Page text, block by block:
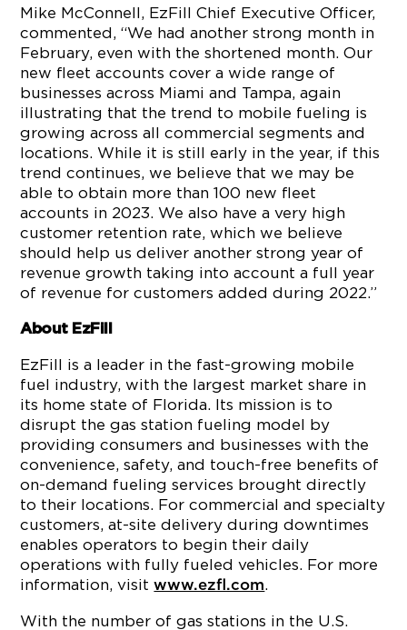
Mike McConnell, EzFill Chief Executive Officer,
commented, “We had another strong month in
February, even with the shortened month. Our
new fleet accounts cover a wide range of
businesses across Miami and Tampa, again
illustrating that the trend to mobile fueling is
growing across all commercial segments and
locations. While it is still early in the year, if this
trend continues, we believe that we may be
able to obtain more than 100 new fleet
accounts in 2023. We also have a very high
customer retention rate, which we believe
should help us deliver another strong year of
revenue growth taking into account a full year
of revenue for customers added during 2022.”
About EzFill
EzFill is a leader in the fast-growing mobile
fuel industry, with the largest market share in
its home state of Florida. Its mission is to
disrupt the gas station fueling model by
providing consumers and businesses with the
convenience, safety, and touch-free benefits of
on-demand fueling services brought directly
to their locations. For commercial and specialty
customers, at-site delivery during downtimes
enables operators to begin their daily
operations with fully fueled vehicles. For more
information, visitwww.ezfl.com.
With the number of gas stations in the U.S.